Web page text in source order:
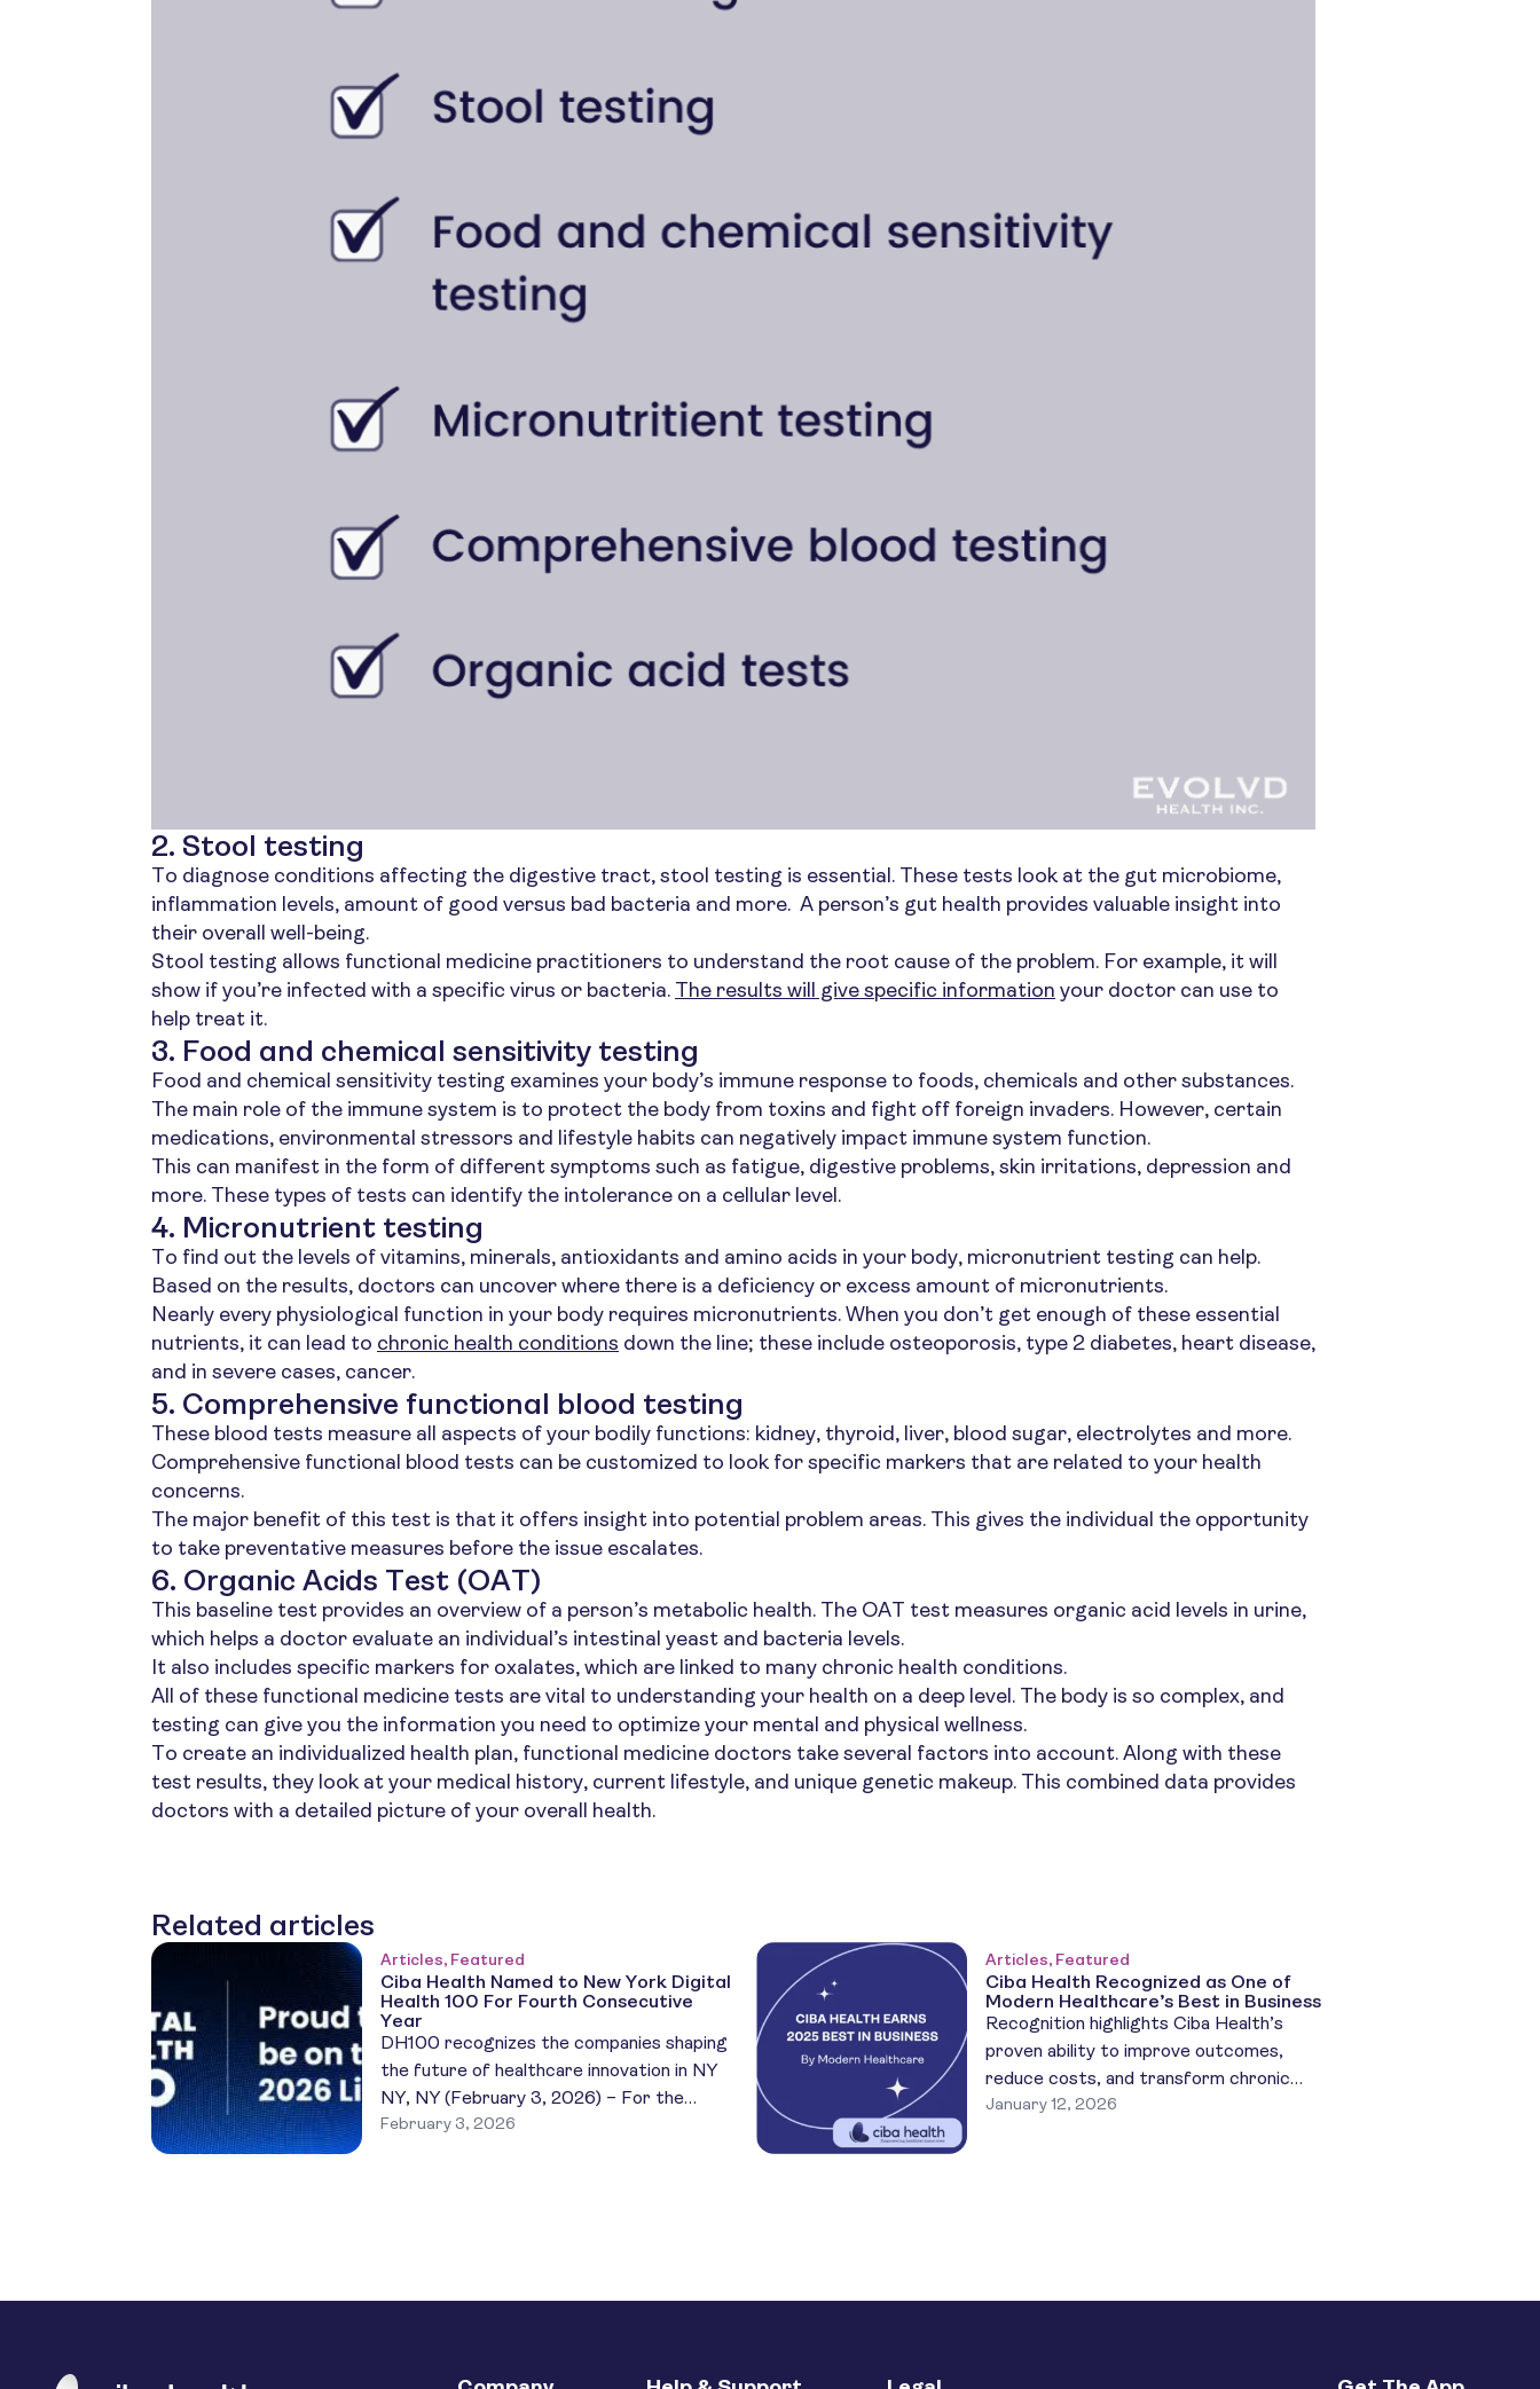
2. Stool testing
To diagnose conditions affecting the digestive tract, stool testing is essential. These tests look at the gut microbiome,
inflammation levels, amount of good versus bad bacteria and more. A person’s gut health provides valuable insight into
their overall well-being.
Stool testing allows functional medicine practitioners to understand the root cause of the problem. For example, it will
show if you’re infected with a specific virus or bacteria. The results will give specific information your doctor can use to
help treat it.
3. Food and chemical sensitivity testing
Food and chemical sensitivity testing examines your body’s immune response to foods, chemicals and other substances.
The main role of the immune system is to protect the body from toxins and fight off foreign invaders. However, certain
medications, environmental stressors and lifestyle habits can negatively impact immune system function.
This can manifest in the form of different symptoms such as fatigue, digestive problems, skin irritations, depression and
more. These types of tests can identify the intolerance on a cellular level.
4. Micronutrient testing
To find out the levels of vitamins, minerals, antioxidants and amino acids in your body, micronutrient testing can help.
Based on the results, doctors can uncover where there is a deficiency or excess amount of micronutrients.
Nearly every physiological function in your body requires micronutrients. When you don’t get enough of these essential
nutrients, it can lead to chronic health conditions down the line; these include osteoporosis, type 2 diabetes, heart disease,
and in severe cases, cancer.
5. Comprehensive functional blood testing
These blood tests measure all aspects of your bodily functions: kidney, thyroid, liver, blood sugar, electrolytes and more.
Comprehensive functional blood tests can be customized to look for specific markers that are related to your health
concerns.
The major benefit of this test is that it offers insight into potential problem areas. This gives the individual the opportunity
to take preventative measures before the issue escalates.
6. Organic Acids Test (OAT)
This baseline test provides an overview of a person’s metabolic health. The OAT test measures organic acid levels in urine,
which helps a doctor evaluate an individual’s intestinal yeast and bacteria levels.
It also includes specific markers for oxalates, which are linked to many chronic health conditions.
All of these functional medicine tests are vital to understanding your health on a deep level. The body is so complex, and
testing can give you the information you need to optimize your mental and physical wellness.
To create an individualized health plan, functional medicine doctors take several factors into account. Along with these
test results, they look at your medical history, current lifestyle, and unique genetic makeup. This combined data provides
doctors with a detailed picture of your overall health.
Related articles
Articles, Featured
Ciba Health Named to New York Digital
Health 100 For Fourth Consecutive
Year
DH100 recognizes the companies shaping
the future of healthcare innovation in NY
NY, NY (February 3, 2026) – For the
fourth straight year, Ciba Health has been
February 3, 2026
Articles, Featured
Ciba Health Recognized as One of
Modern Healthcare’s Best in Business
Recognition highlights Ciba Health’s
proven ability to improve outcomes,
reduce costs, and transform chronic
disease care NY, NY (January 12, 2026) –
January 12, 2026